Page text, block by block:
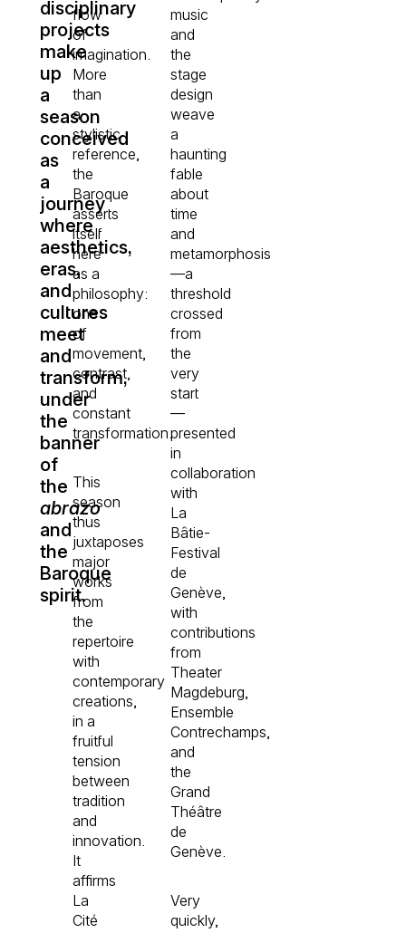
disciplinary
projects
make
up
a
season
conceived
as
a
journey
where
aesthetics,
eras,
and
cultures
meet
and
transform,
under
the
banner
of
the
abrazo
and
the
Baroque
spirit.
flow
of
imagination.
More
than
a
stylistic
reference,
the
Baroque
asserts
itself
here
as a
philosophy:
one
of
movement,
contrast,
and
constant
transformation.
This
season
thus
juxtaposes
major
works
from
the
repertoire
with
contemporary
creations,
in a
fruitful
tension
between
tradition
and
innovation.
It
affirms
La
Cité
music
and
the
stage
design
weave
a
haunting
fable
about
time
and
metamorphosis
—a
threshold
crossed
from
the
very
start
—
presented
in
collaboration
with
La
Bâtie-
Festival
de
Genève,
with
contributions
from
Theater
Magdeburg,
Ensemble
Contrechamps,
and
the
Grand
Théâtre
de
Genève.
Very
quickly,